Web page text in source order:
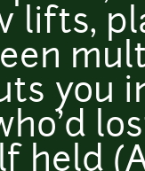
lifts,
you
held